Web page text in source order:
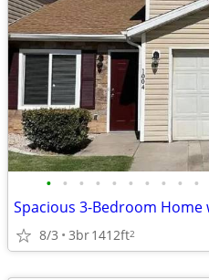
• • • • • • • • • •
8/3 3br1412ft2